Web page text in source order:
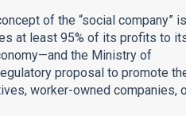
of the “social company” is
at least 95% of its profits to
the Ministry of
proposal to promote
worker-owned companies,